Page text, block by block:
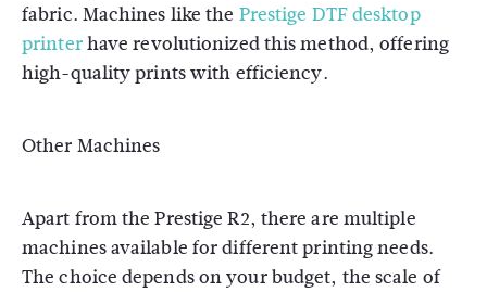
fabric. Machines like the Prestige DTF desktop
printerhave revolutionized this method, offering
high-quality prints with efficiency.
Other Machines
Apart from the Prestige R2, there are multiple
machines available for different printing needs.
The choice depends on your budget, the scale of